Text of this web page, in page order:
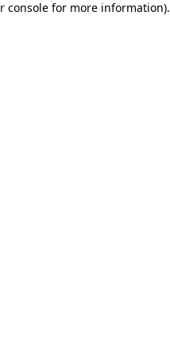
console for more information).